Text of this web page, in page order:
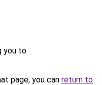
you to
page, you can return to